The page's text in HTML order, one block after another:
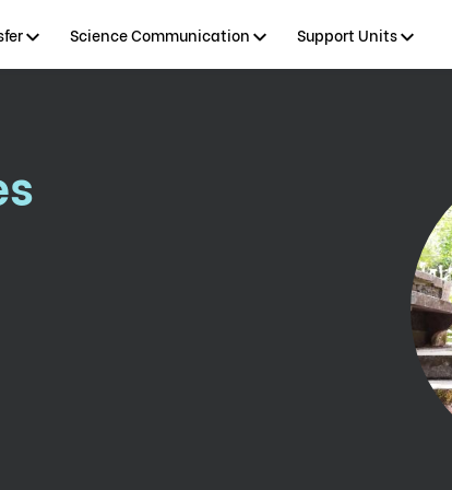
Science Communication Support Units